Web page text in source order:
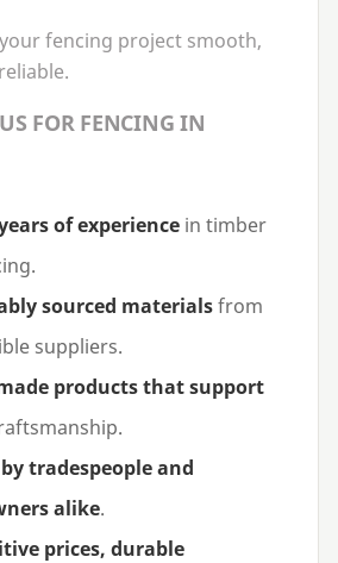
fencing project smooth,
FOR FENCING IN
of experience in timber
sourced materialsfrom
suppliers.
products that support
tradespeople and
alike.
prices, durable